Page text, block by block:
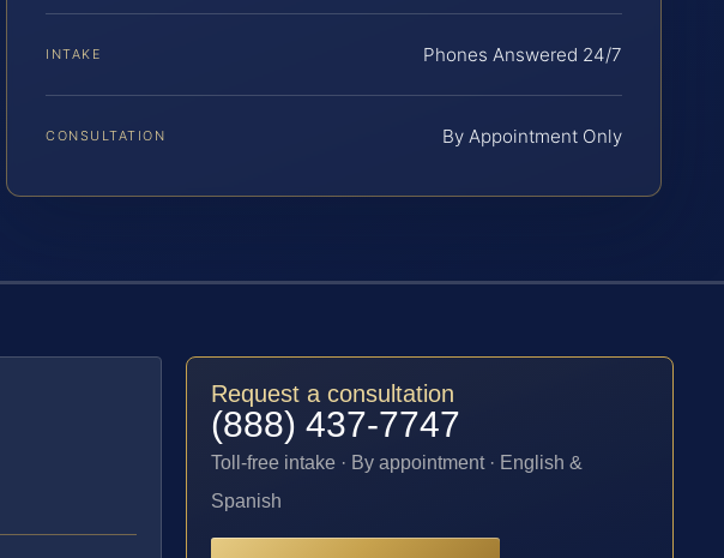
INTAKE Phones Answered 24/7
CONSULTATION By Appointment Only
Request a consultation
(888) 437-7747
Toll-free intake · By appointment · English &
Spanish